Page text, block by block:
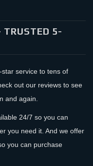
TRUSTED 5-
service to tens of
out our reviews to see
and again.
24/7 so you can
you need it. And we offer
you can purchase